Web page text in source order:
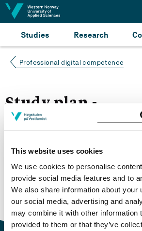
This website uses cookies
We use cookies to personalise
provide social media features and to
We also share information about your
our social media, advertising and
may combine it with other information
provided to them or that they’ve
Jump to content
Studies Research
Professional digital competence
Study plan -
More study plans
Study start Autumn 2022
Study start Autumn 2021